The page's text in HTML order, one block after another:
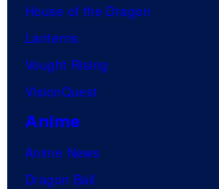
House of the Dragon
Lanterns
Vought Rising
VisionQuest
Anime
Anime News
Dragon Ball